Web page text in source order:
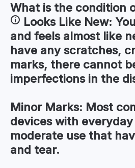
What is the condition
Looks Like New:
and feels almost like
have any scratches,
marks, there cannot
imperfections in the
Minor Marks: Most
devices with
moderate use that
and tear.